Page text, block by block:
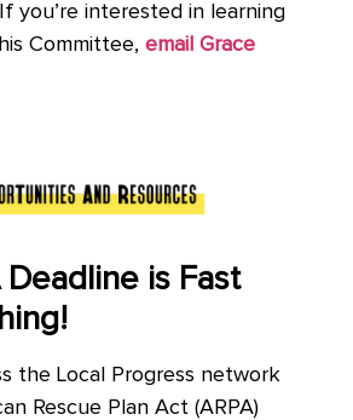
you’re interested in learning
Committee, email Grace
Deadline is Fast
the Local Progress network
Rescue Plan Act (ARPA)